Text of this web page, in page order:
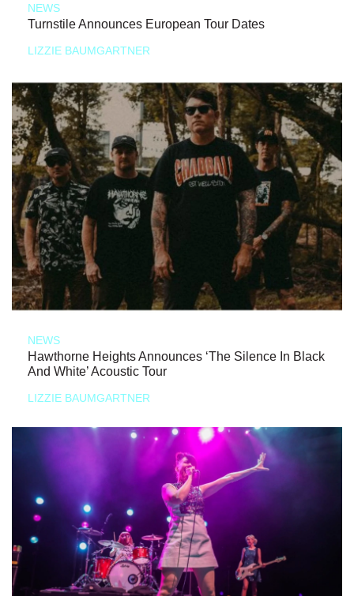
NEWS
Turnstile Announces European Tour Dates
LIZZIE BAUMGARTNER
NEWS
Hawthorne Heights Announces ‘The Silence In Black
And White’ Acoustic Tour
LIZZIE BAUMGARTNER